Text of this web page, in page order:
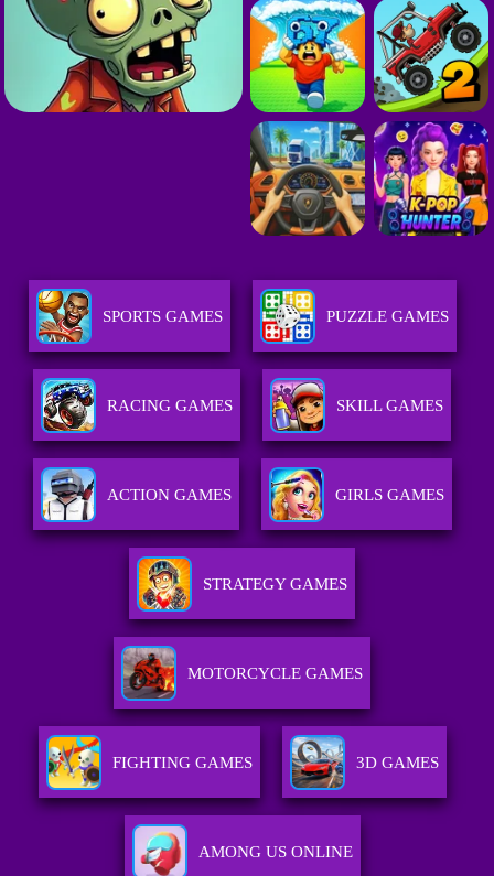
SPORTS GAMES PUZZLE GAMES
RACING GAMES SKILL GAMES
ACTION GAMES GIRLS GAMES
STRATEGY GAMES
MOTORCYCLE GAMES
FIGHTING GAMES 3D GAMES
AMONG US ONLINE